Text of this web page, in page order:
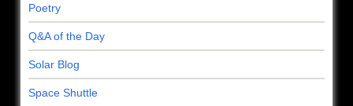
Poetry
Q&A of the Day
Solar Blog
Space Shuttle